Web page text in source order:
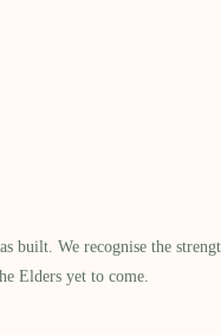
built.​ We recognise the
Elders yet to come.